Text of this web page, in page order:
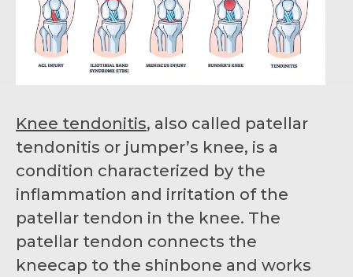
Knee tendonitis, also called patellar
tendonitis or jumper’s knee, is a
condition characterized by the
inflammation and irritation of the
patellar tendon in the knee. The
patellar tendon connects the
kneecap to the shinbone and works